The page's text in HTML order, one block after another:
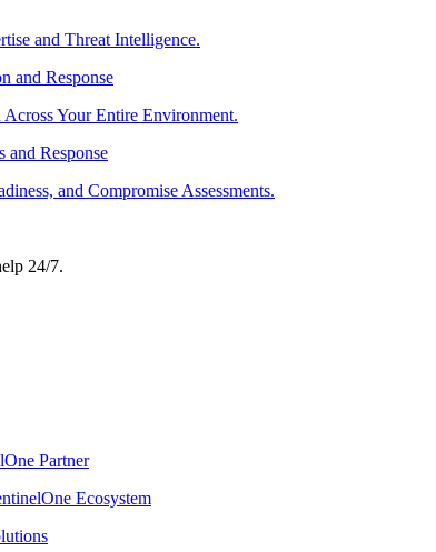
and Threat Intelligence.
and Response
Your Entire Environment.
and Response
and Compromise Assessments.
24/7.
Partner
Ecosystem